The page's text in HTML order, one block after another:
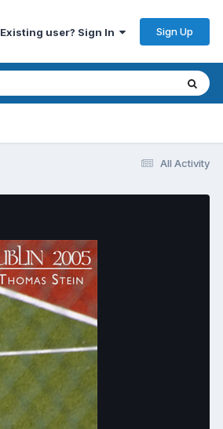
Existing user? Sign In Sign Up
All Activity